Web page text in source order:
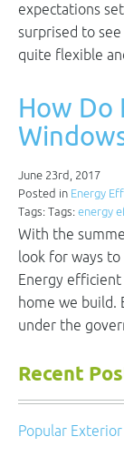
expectations
surprised to see
quite flexible
How Do
June 23rd, 2017
Posted in Energy
Tags: Tags: energy
With the
look for ways to
Energy
home we build.
under the
Recent
Popular